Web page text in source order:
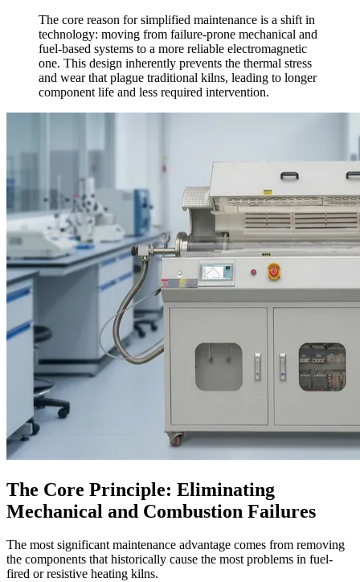
The core reason for simplified maintenance is a shift in
technology: moving from failure-prone mechanical and
fuel-based systems to a more reliable electromagnetic
one. This design inherently prevents the thermal stress
and wear that plague traditional kilns, leading to longer
component life and less required intervention.
The Core Principle: Eliminating
Mechanical and Combustion Failures
The most significant maintenance advantage comes from removing
the components that historically cause the most problems in fuel-
fired or resistive heating kilns.